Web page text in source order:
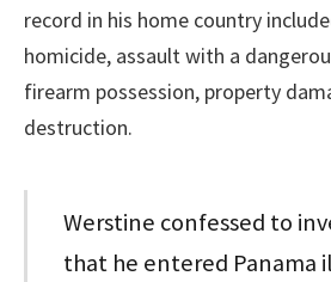
record in his home country
homicide, assault with a
firearm possession, property
destruction.
Werstine confessed to
that he entered Panama